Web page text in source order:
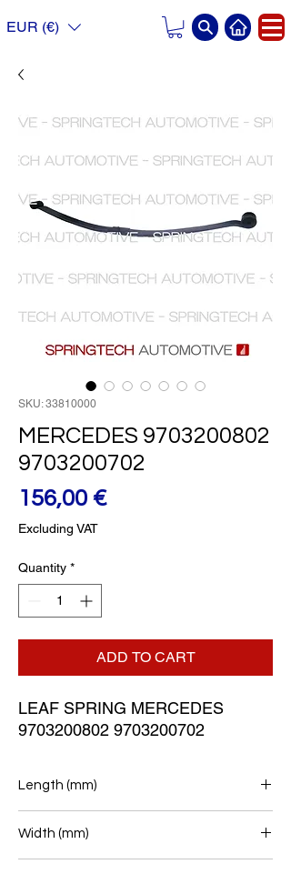
EUR (€)
SKU: 33810000
MERCEDES 9703200802
9703200702
156,00 €Price
Excluding VAT
Quantity *
ADD TO CART
LEAF SPRING MERCEDES
9703200802 9703200702
Length (mm)
Width (mm)